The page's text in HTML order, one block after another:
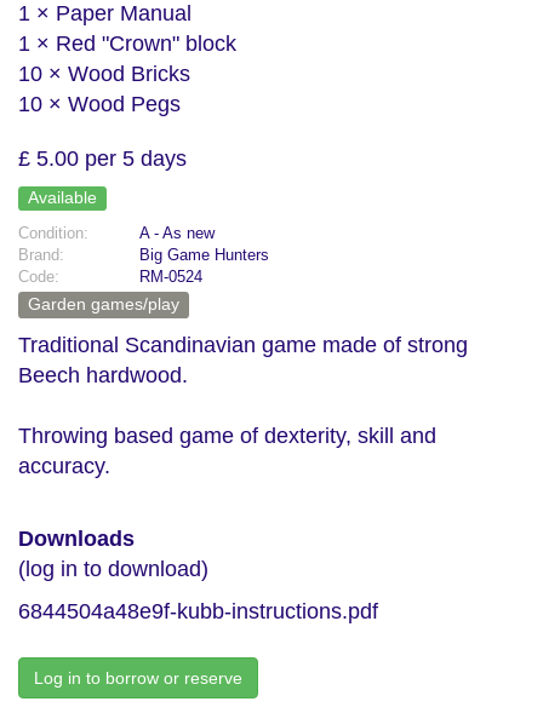
1 × Paper Manual
1 × Red "Crown" block
10 × Wood Bricks
10 × Wood Pegs
£ 5.00 per 5 days
Available
Condition:
A - As new
Brand:
Big Game Hunters
Code:
RM-0524
Garden games/play
Traditional Scandinavian game made of strong
Beech hardwood.
Throwing based game of dexterity, skill and
accuracy.
Downloads
(log in to download)
6844504a48e9f-kubb-instructions.pdf
Log in to borrow or reserve